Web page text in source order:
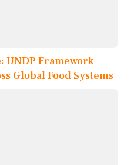
UNDP Framework
Global Food Systems